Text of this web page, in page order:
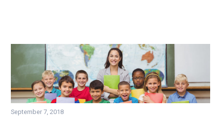
September 7, 2018